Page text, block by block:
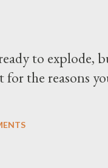
to explode,
the reasons